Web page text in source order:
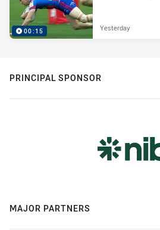
00:15 Yesterday
PRINCIPAL SPONSOR
MAJOR PARTNERS